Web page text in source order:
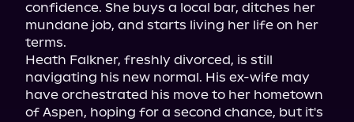
confidence. She buys a local bar, ditches her
mundane job, and starts living her life on her
terms.
Heath Falkner, freshly divorced, is still
navigating his new normal. His ex-wife may
have orchestrated his move to her hometown
of Aspen, hoping for a second chance, but it's